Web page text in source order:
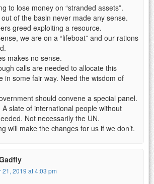
to lose money on “stranded assets”.
of the basin never made any sense.
greed exploiting a resource.
we are on a “lifeboat” and our rations
makes no sense.
calls are needed to allocate this
in some fair way. Need the wisdom of
should convene a special panel.
slate of international people without
Not necessarily the UN.
will make the changes for us if we don’t.
21, 2019 at 4:03 pm